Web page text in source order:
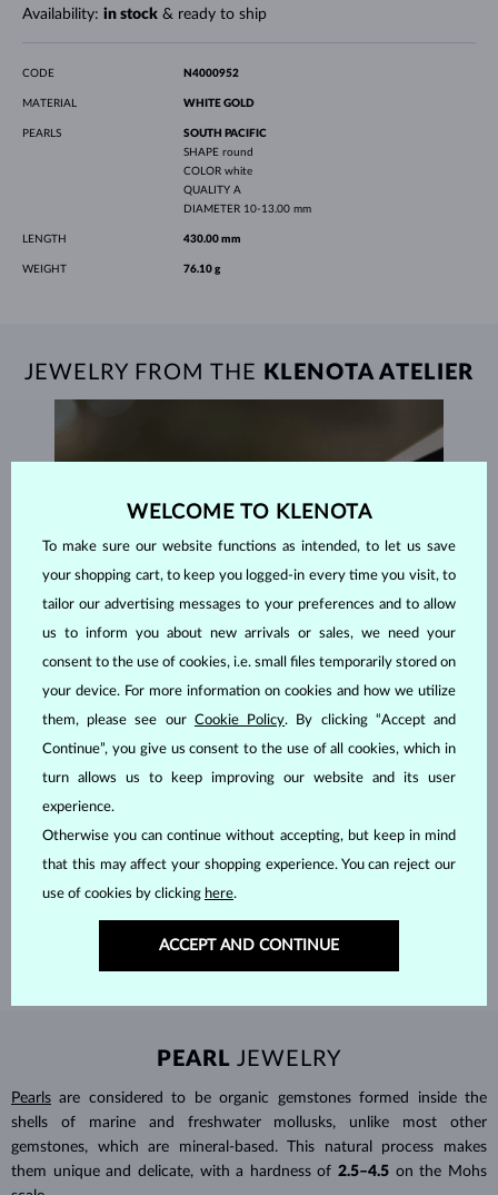
Availability: in stock& ready to ship
CODE N4000952
MATERIAL WHITE GOLD
PEARLS
SOUTH PACIFIC
SHAPE round
COLOR white
QUALITY A
DIAMETER 10-13.00 mm
LENGTH 430.00 mm
WEIGHT 76.10 g
JEWELRY FROM THE KLENOTA ATELIER
HANDCRAFTED IN PRAGUE
Each piece is crafted and shipped worldwide from our atelier in
the Old Town of Prague.
PEARL JEWELRY
Pearls are considered to be organic gemstones formed inside the
shells of marine and freshwater mollusks, unlike most other
gemstones, which are mineral-based. This natural process makes
them unique and delicate, with a hardness of2.5–4.5 on the Mohs
WELCOME TO KLENOTA
To make sure our website functions as intended, to let us save
your shopping cart, to keep you logged-in every time you visit, to
tailor our advertising messages to your preferences and to allow
us to inform you about new arrivals or sales, we need your
consent to the use of cookies, i.e. small files temporarily stored on
your device. For more information on cookies and how we utilize
them, please see our Cookie Policy. By clicking “Accept and
Continue”, you give us consent to the use of all cookies, which in
turn allows us to keep improving our website and its user
experience.
Otherwise you can continue without accepting, but keep in mind
that this may affect your shopping experience. You can reject our
use of cookies by clicking here.
ACCEPT AND CONTINUE